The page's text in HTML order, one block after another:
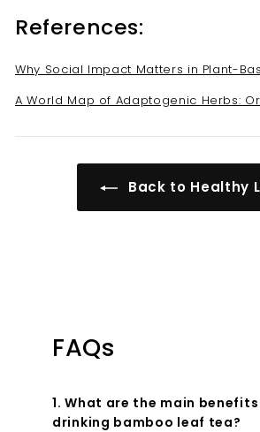
References:
Why Social Impact Matters in Plant-
A World Map of Adaptogenic Herbs:
Back to Healthy
FAQs
1. What are the main
drinking bamboo leaf tea?